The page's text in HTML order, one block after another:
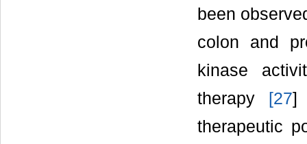
been
colon and
kinase
therapy [27]
therapeutic